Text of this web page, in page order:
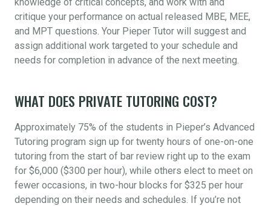
critique your performance on actual released MBE, MEE,
and MPT questions. Your Pieper Tutor will suggest and
assign additional work targeted to your schedule and
needs for completion in advance of the next meeting.
WHAT DOES PRIVATE TUTORING COST?
Approximately 75% of the students in Pieper’s Advanced
Tutoring program sign up for twenty hours of one-on-one
tutoring from the start of bar review right up to the exam
for $6,000 ($300 per hour), while others elect to meet on
fewer occasions, in two-hour blocks for $325 per hour
depending on their needs and schedules. If you’re not